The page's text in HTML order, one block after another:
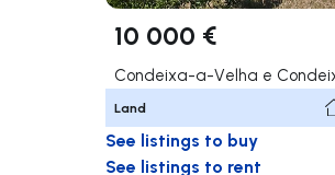
10 000 €
Land
See listings to buy
See listings to rent